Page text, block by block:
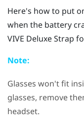
Here's how to put
when the battery
VIVE Deluxe Strap
Note:
Glasses won't fit
glasses, remove
headset.